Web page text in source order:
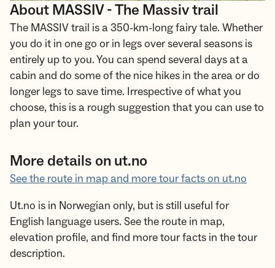
About MASSIV - The Massiv trail
The MASSIV trail is a 350-km-long fairy tale. Whether
you do it in one go or in legs over several seasons is
entirely up to you. You can spend several days at a
cabin and do some of the nice hikes in the area or do
longer legs to save time. Irrespective of what you
choose, this is a rough suggestion that you can use to
plan your tour.
More details on ut.no
See the route in map and more tour facts on ut.no
Ut.no is in Norwegian only, but is still useful for
English language users. See the route in map,
elevation profile, and find more tour facts in the tour
description.